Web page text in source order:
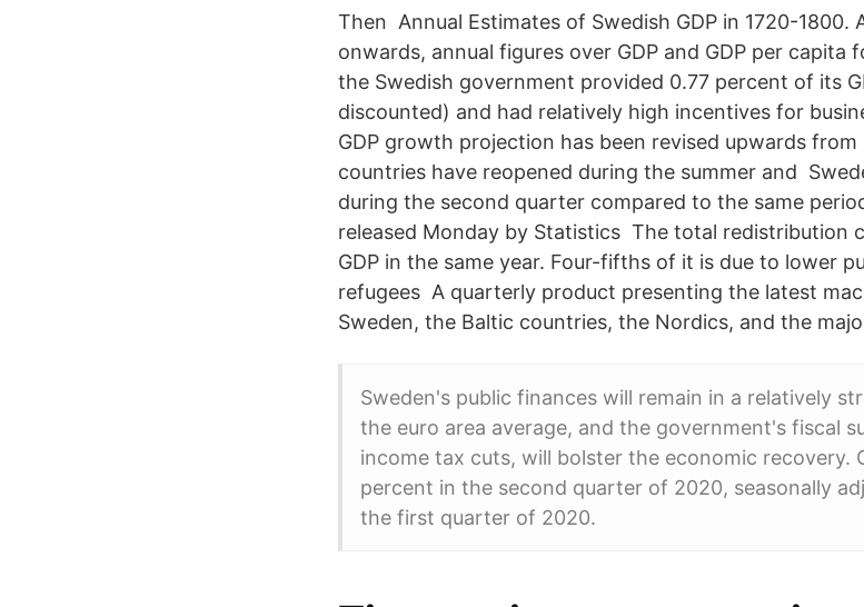
Then Annual Estimates of Swedish GDP in 1720-1800.
onwards, annual figures over GDP and GDP per capita
the Swedish government provided 0.77 percent of its
discounted) and had relatively high incentives for
GDP growth projection has been revised upwards from
countries have reopened during the summer and
during the second quarter compared to the same
released Monday by Statistics The total redistribution
GDP in the same year. Four-fifths of it is due to lower
refugees A quarterly product presenting the latest
Sweden, the Baltic countries, the Nordics, and the
Sweden's public finances will remain in a relatively
the euro area average, and the government's fiscal
income tax cuts, will bolster the economic recovery.
percent in the second quarter of 2020, seasonally
the first quarter of 2020.